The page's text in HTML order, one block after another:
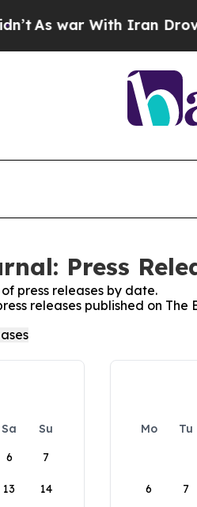
As war With Iran Drove
Press
press releases by date.
releases published on The
Sa
Su
6 7
13 14
Mo Tu
6 7